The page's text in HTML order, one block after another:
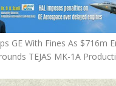
GE With Fines As $716m
TEJAS MK-1A